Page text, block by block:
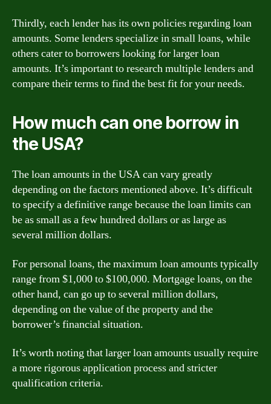
Thirdly, each lender has its own policies regarding loan
amounts. Some lenders specialize in small loans, while
others cater to borrowers looking for larger loan
amounts. It’s important to research multiple lenders and
compare their terms to find the best fit for your needs.
How much can one borrow in
the USA?
The loan amounts in the USA can vary greatly
depending on the factors mentioned above. It’s difficult
to specify a definitive range because the loan limits can
be as small as a few hundred dollars or as large as
several million dollars.
For personal loans, the maximum loan amounts typically
range from $1,000 to $100,000. Mortgage loans, on the
other hand, can go up to several million dollars,
depending on the value of the property and the
borrower’s financial situation.
It’s worth noting that larger loan amounts usually require
a more rigorous application process and stricter
qualification criteria.